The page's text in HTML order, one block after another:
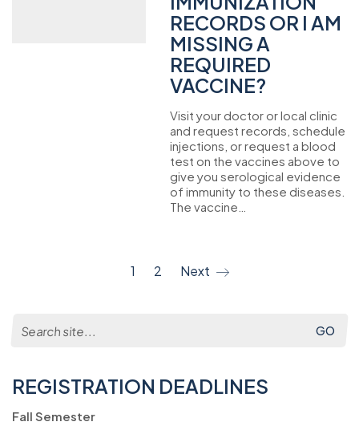
RECORDS OR I AM
MISSING A
REQUIRED
VACCINE?
Visit your doctor or local clinic
and request records, schedule
injections, or request a blood
test on the vaccines above to
give you serological evidence
of immunity to these diseases.
The vaccine…
1 2 Next
for:
REGISTRATION DEADLINES
Fall Semester